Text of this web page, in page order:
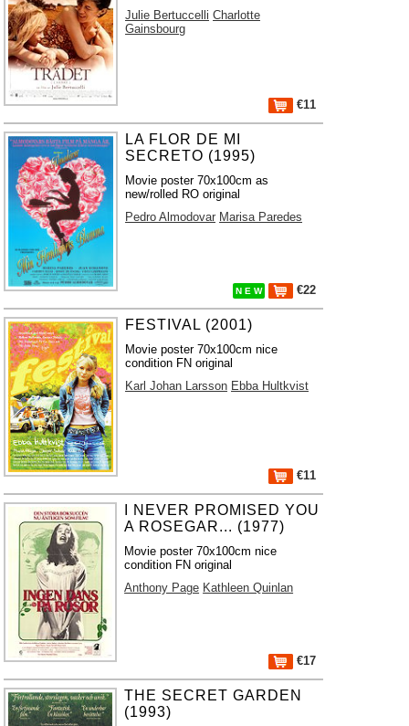
Julie Bertuccelli Charlotte
Gainsbourg
€11
LA FLOR DE MI
SECRETO (1995)
Movie poster 70x100cm as
new/rolled RO original
Pedro Almodovar Marisa Paredes
N E W €22
FESTIVAL (2001)
Movie poster 70x100cm nice
condition FN original
Karl Johan Larsson Ebba Hultkvist
€11
I NEVER PROMISED YOU
A ROSEGAR... (1977)
Movie poster 70x100cm nice
condition FN original
Anthony Page Kathleen Quinlan
€17
THE SECRET GARDEN
(1993)